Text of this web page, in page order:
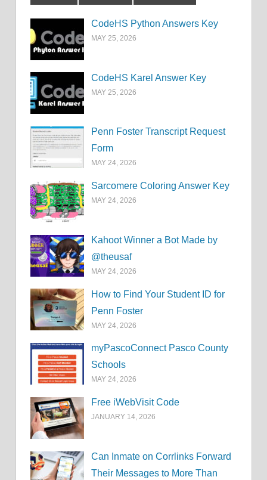
CodeHS Python Answers Key
MAY 25, 2026
CodeHS Karel Answer Key
MAY 25, 2026
Penn Foster Transcript Request
Form
MAY 24, 2026
Sarcomere Coloring Answer Key
MAY 24, 2026
Kahoot Winner a Bot Made by
@theusaf
MAY 24, 2026
How to Find Your Student ID for
Penn Foster
MAY 24, 2026
myPascoConnect Pasco County
Schools
MAY 24, 2026
Free iWebVisit Code
JANUARY 14, 2026
Can Inmate on Corrlinks Forward
Their Messages to More Than